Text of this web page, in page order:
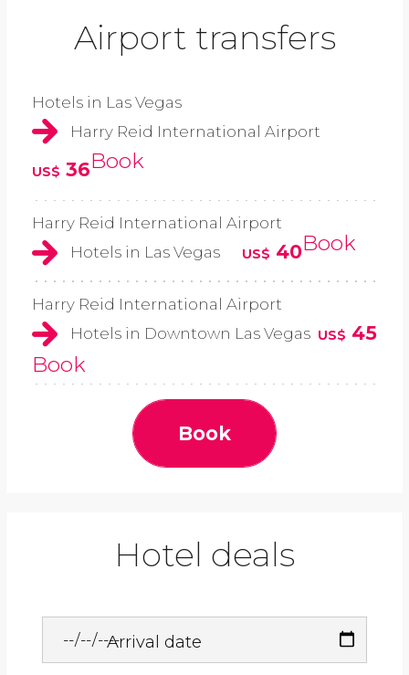
Airport transfers
Hotels in Las Vegas
Harry Reid International Airport
US$ 36Book
Harry Reid International Airport
Hotels in Las Vegas
US$ 40Book
Harry Reid International Airport
Hotels in Downtown Las Vegas US$ 45
Book
Book
Hotel deals
Arrival date